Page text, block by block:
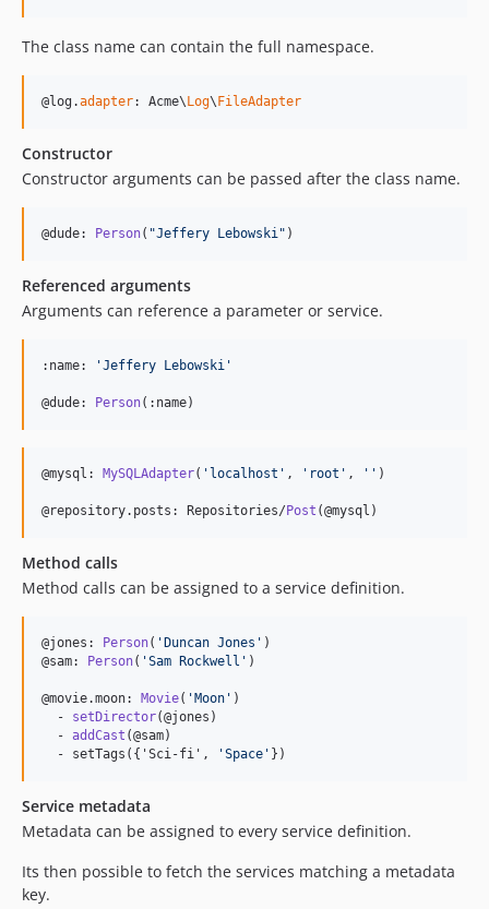
The class name can contain the full namespace.
@log.adapter: Acme\ Log\ FileAdapter
Constructor
Constructor arguments can be passed after the class name.
@dude: Person( "Jeffery Lebowski" )
Referenced arguments
Arguments can reference a parameter or service.
:name: 'Jeffery Lebowski '
@dude: Person(:name)
@mysql: MySQLAdapter( ' localhost ' , ' root ' , '' )
@repository.posts: Repositories/Post (@mysql)
Method calls
Method calls can be assigned to a service definition.
@jones: Person( ' Duncan Jones ' )
@sam:
Person( 'Sam Rockwell ' )
@movie.moon: Movie( ' Moon ' )
  -
setDirector(@jones)
  -
addCast (@sam)
  - setTags({'Sci-fi',
'Space ' })
Service metadata
Metadata can be assigned to every service definition.
Its then possible to fetch the services matching a metadata
key.